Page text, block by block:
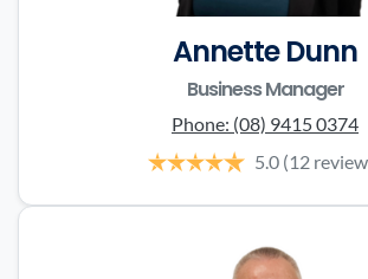
Annette Dunn
Business Manager
Phone: (08) 9415 0374
5.0 (12